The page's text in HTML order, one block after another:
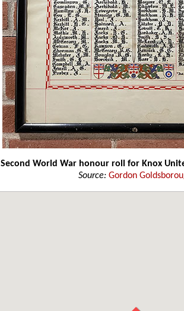
Second World War honour roll for Knox
Source: Gordon